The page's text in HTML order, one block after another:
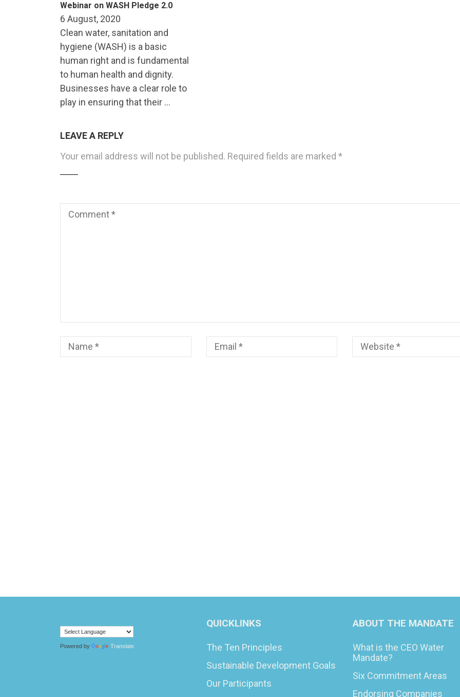
Webinar on WASH Pledge 2.0
6 August, 2020
Clean water, sanitation and
hygiene (WASH) is a basic
human right and is fundamental
to human health and dignity.
Businesses have a clear role to
play in ensuring that their …
LEAVE A REPLY
Your email address will not be published. Required fields are marked *
Powered by Translate
QUICKLINKS
The Ten Principles
Sustainable Development Goals
Our Participants
ABOUT THE MANDATE
What is the CEO Water
Mandate?
Six Commitment Areas
Endorsing Companies